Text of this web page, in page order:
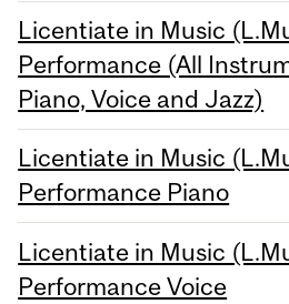
Licentiate in Music
Performance (All
Piano, Voice and Jazz)
Licentiate in Music
Performance Piano
Licentiate in Music
Performance Voice